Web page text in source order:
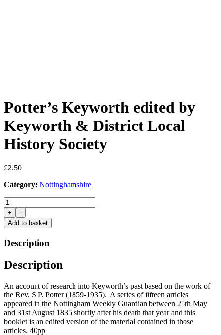
Potter’s Keyworth edited by
Keyworth & District Local
History Society
£2.50
Category: Nottinghamshire
Potter's
Keyworth
edited
by
&
Local
quantity
+
-
Add to basket
Description
Description
An account of research into Keyworth’s past based on the work of
the Rev. S.P. Potter (1859-1935). A series of fifteen articles
appeared in the Nottingham Weekly Guardian between 25th May
and 31st August 1835 shortly after his death that year and this
booklet is an edited version of the material contained in those
articles. 40pp